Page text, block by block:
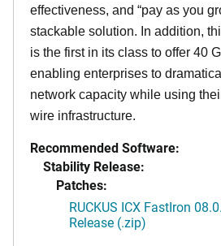
effectiveness, and “pay as you
stackable solution. In addition,
is the first in its class to offer 40
enabling enterprises to
network capacity while using
wire infrastructure.
Recommended Software:
Stability Release:
Patches:
RUCKUS ICX FastIron
Release (.zip)